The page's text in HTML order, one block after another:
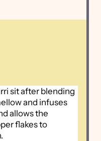
sit after blending
and infuses
allows the
flakes to